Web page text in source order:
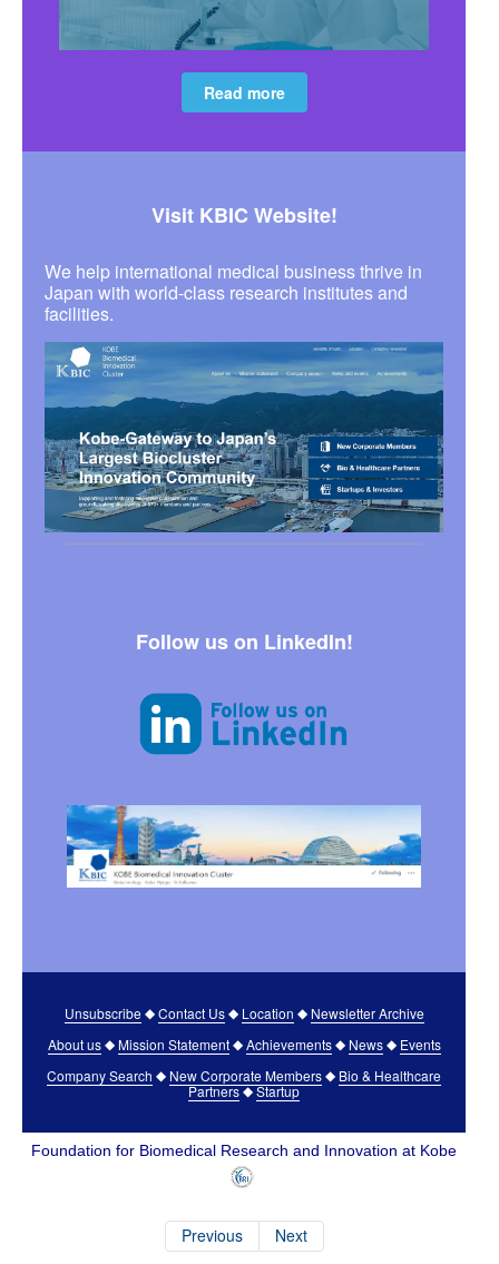
Read more
Visit KBIC Website!
We help international medical business thrive in
Japan with world-class research institutes and
facilities.
Follow us on LinkedIn!
Unsubscribe◆ Contact Us◆ Location ◆ Newsletter Archive
About us◆ Mission Statement◆ Achievements◆ News◆ Events
Company Search ◆ New Corporate Members ◆ Bio & Healthcare
Partners◆Startup
Foundation for Biomedical Research and Innovation at Kobe
Previous Next